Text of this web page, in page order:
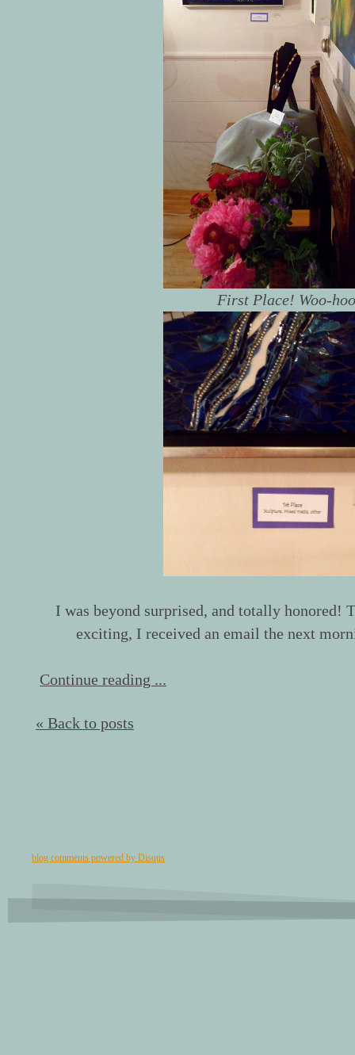
First Place! Woo-
I was beyond surprised, and totally honored!
exciting, I received an email the next
Continue reading ...
« Back to posts
blog comments powered by Disqus